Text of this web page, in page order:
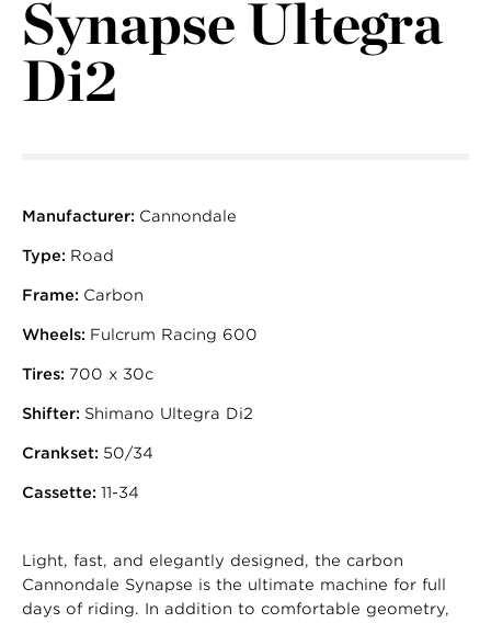
Synapse Ultegra
Di2
Manufacturer: Cannondale
Type: Road
Frame: Carbon
Wheels: Fulcrum Racing 600
Tires: 700 x 30c
Shifter: Shimano Ultegra Di2
Crankset: 50/34
Cassette: 11-34
Light, fast, and elegantly designed, the carbon
Cannondale Synapse is the ultimate machine for full
days of riding. In addition to comfortable geometry,